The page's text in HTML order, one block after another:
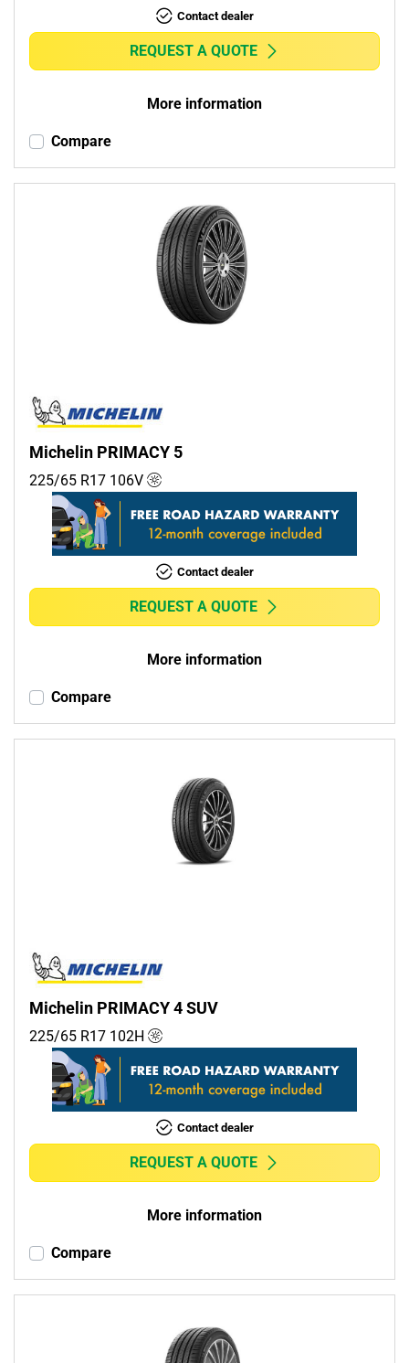
Contact dealer
REQUEST A QUOTE
More information
Compare
Michelin PRIMACY 5
225/65 R17 106V
Contact dealer
REQUEST A QUOTE
More information
Compare
Michelin PRIMACY 4 SUV
225/65 R17 102H
Contact dealer
REQUEST A QUOTE
More information
Compare